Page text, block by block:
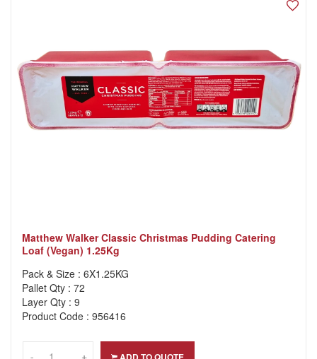
Matthew Walker Classic Christmas Pudding Catering
Loaf (Vegan) 1.25Kg
Pack & Size : 6X1.25KG
Pallet Qty : 72
Layer Qty : 9
Product Code : 956416
-- +
+